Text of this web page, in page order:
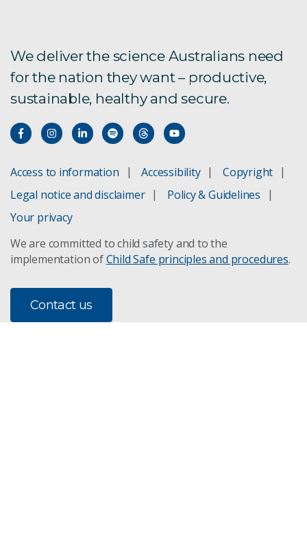
We deliver the science Australians need
for the nation they want – productive,
sustainable, healthy and secure.
Access to information Accessibility
Copyright
Legal notice and disclaimer
Policy & Guidelines
Your privacy
We are committed to child safety and to the
implementation ofChild Safe principles and procedures.
Contact us